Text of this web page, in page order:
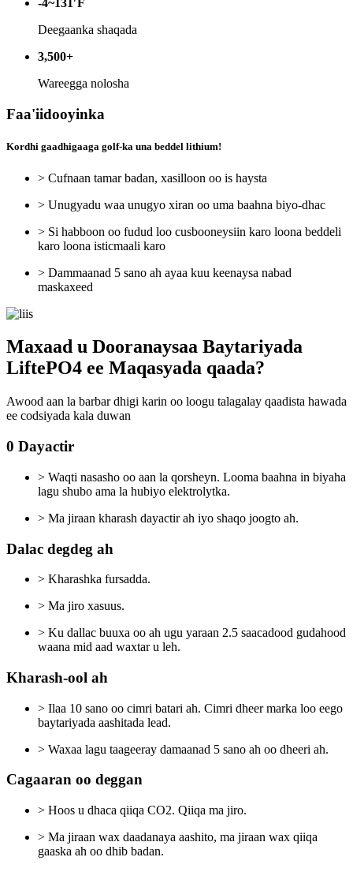
-4~131′F
Deegaanka shaqada
3,500+
Wareegga nolosha
Faa'iidooyinka
Kordhi gaadhigaaga golf-ka una beddel lithium!
> Cufnaan tamar badan, xasilloon oo is haysta
> Unugyadu waa unugyo xiran oo uma baahna biyo-dhac
> Si habboon oo fudud loo cusbooneysiin karo loona beddeli
karo loona isticmaali karo
> Dammaanad 5 sano ah ayaa kuu keenaysa nabad
maskaxeed
Maxaad u Dooranaysaa Baytariyada
LiftePO4 ee Maqasyada qaada?
Awood aan la barbar dhigi karin oo loogu talagalay qaadista hawada
ee codsiyada kala duwan
0 Dayactir
> Waqti nasasho oo aan la qorsheyn. Looma baahna in biyaha
lagu shubo ama la hubiyo elektrolytka.
> Ma jiraan kharash dayactir ah iyo shaqo joogto ah.
Dalac degdeg ah
> Kharashka fursadda.
> Ma jiro xasuus.
> Ku dallac buuxa oo ah ugu yaraan 2.5 saacadood gudahood
waana mid aad waxtar u leh.
Kharash-ool ah
> Ilaa 10 sano oo cimri batari ah. Cimri dheer marka loo eego
baytariyada aashitada lead.
> Waxaa lagu taageeray damaanad 5 sano ah oo dheeri ah.
Cagaaran oo deggan
> Hoos u dhaca qiiqa CO2. Qiiqa ma jiro.
> Ma jiraan wax daadanaya aashito, ma jiraan wax qiiqa
gaaska ah oo dhib badan.